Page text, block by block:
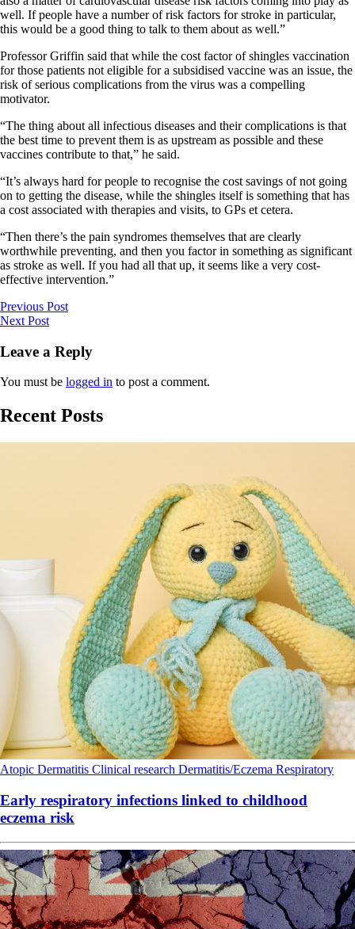
well. If people have a number of risk factors for stroke in particular,
this would be a good thing to talk to them about as well.”
Professor Griffin said that while the cost factor of shingles vaccination
for those patients not eligible for a subsidised vaccine was an issue, the
risk of serious complications from the virus was a compelling
motivator.
“The thing about all infectious diseases and their complications is that
the best time to prevent them is as upstream as possible and these
vaccines contribute to that,” he said.
“It’s always hard for people to recognise the cost savings of not going
on to getting the disease, while the shingles itself is something that has
a cost associated with therapies and visits, to GPs et cetera.
“Then there’s the pain syndromes themselves that are clearly
worthwhile preventing, and then you factor in something as significant
as stroke as well. If you had all that up, it seems like a very cost-
effective intervention.”
Previous Post
Next Post
Leave a Reply
You must be logged in to post a comment.
Recent Posts
Atopic Dermatitis Clinical research Dermatitis/Eczema Respiratory
Early respiratory infections linked to childhood
eczema risk